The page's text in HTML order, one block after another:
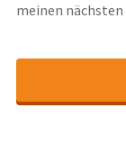
meinen